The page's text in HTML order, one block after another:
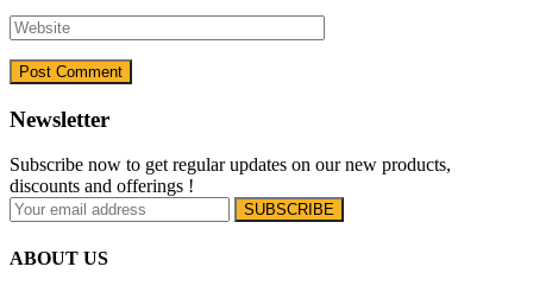
Newsletter
Subscribe now to get regular updates on our new products,
discounts and offerings !
ABOUT US